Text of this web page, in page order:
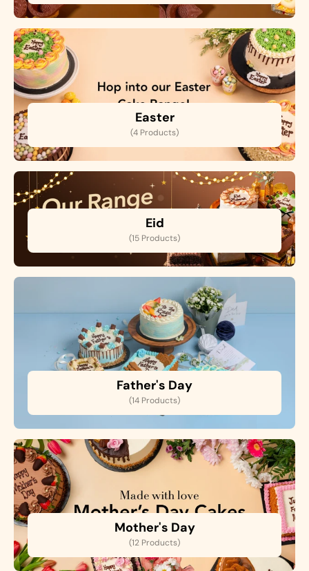
Easter
(4 Products)
Eid
(15 Products)
Father's Day
(14 Products)
Mother's Day
(12 Products)